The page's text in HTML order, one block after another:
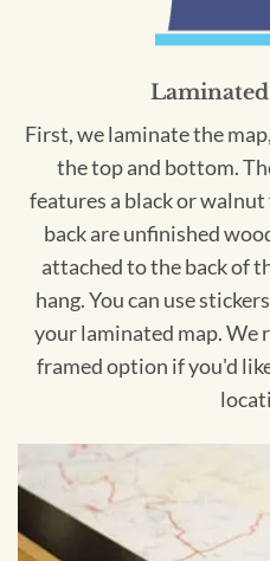
First, we laminate the
the top and bottom.
features a black or
back are unfinished
attached to the back of
hang. You can use
your laminated map. We
framed option if you'd